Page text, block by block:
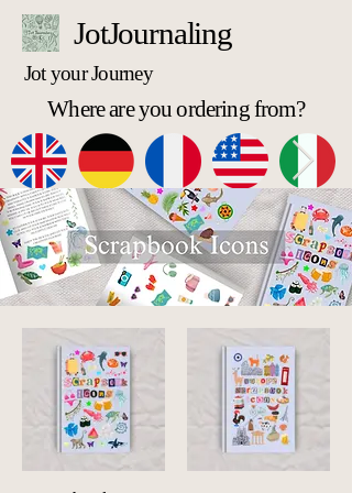
JotJournaling
Where are you ordering from?
Jot your Journey